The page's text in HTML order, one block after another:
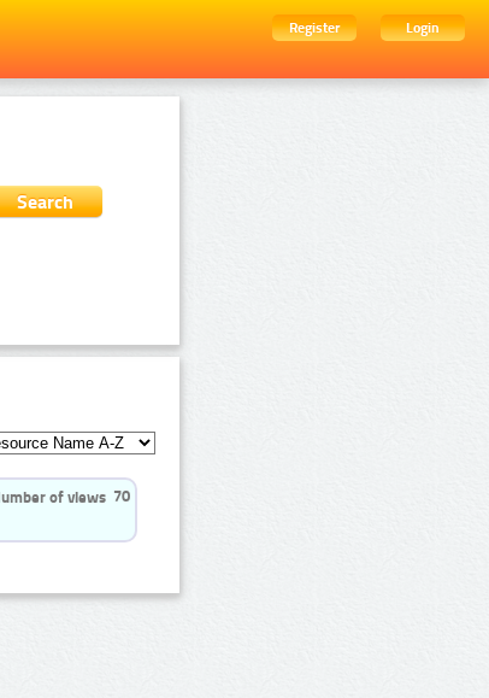
Register
Login
70